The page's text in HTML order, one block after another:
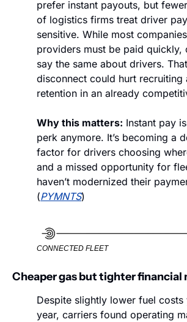
prefer instant payouts, but
of logistics firms treat driver
sensitive. While most
providers must be paid quickly,
say the same about drivers. That
disconnect could hurt recruiting
retention in an already
Why this matters: Instant pay
perk anymore. It’s becoming a
factor for drivers choosing
and a missed opportunity for
haven’t modernized their
(PYMNTS)
CONNECTED FLEET
Cheaper gas but tighter financial
Despite slightly lower fuel costs
year, carriers found operating